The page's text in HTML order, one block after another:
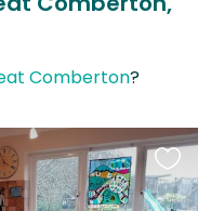
Comberton?
this